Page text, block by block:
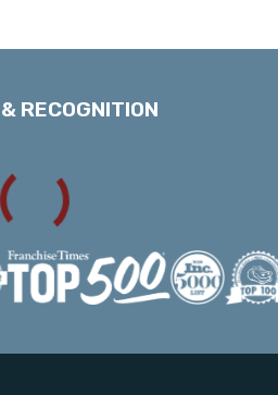
RECOGNITION